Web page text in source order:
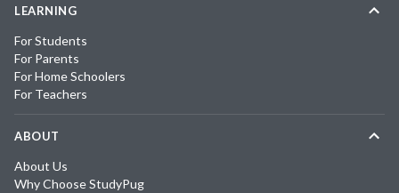
LEARNING
For Students
For Parents
For Home Schoolers
For Teachers
ABOUT
About Us
Why Choose StudyPug